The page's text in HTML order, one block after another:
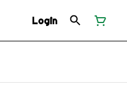
Login